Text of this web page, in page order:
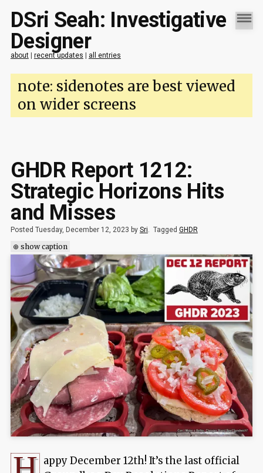
DSri Seah: Investigative
Designer
about| recent updates | all entries
note: sidenotes are best viewed
on wider screens
GHDR Report 1212:
Strategic Horizons Hits
and Misses
Posted Tuesday, December 12, 2023 by Sri Tagged GHDR
⊕ show caption
appy December 12th! It’s the last official